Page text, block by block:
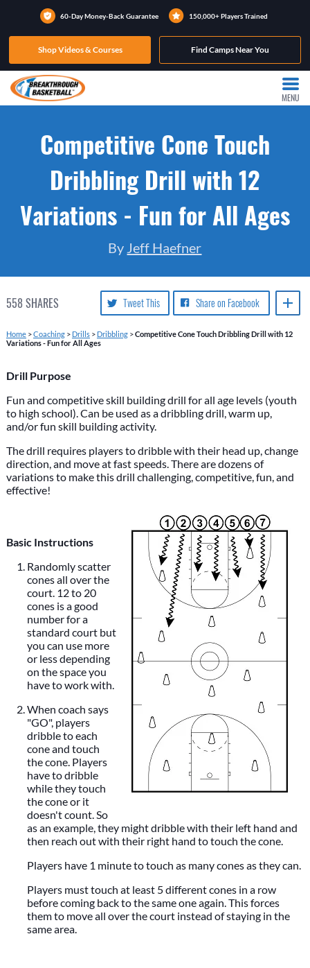
60-Day Money-Back Guarantee 150,000+ Players Trained
Shop Videos & Courses Find Camps Near You
MENU
Competitive Cone Touch
Dribbling Drill with 12
Variations - Fun for All Ages
By Jeff Haefner
558 SHARES Share on Facebook
Tweet This
Home>Coaching> Drills> Dribbling>Competitive Cone Touch Dribbling Drill with 12
Variations - Fun for All Ages
Drill Purpose
Fun and competitive skill building drill for all age levels (youth
to high school). Can be used as a dribbling drill, warm up,
and/or fun skill building activity.
The drill requires players to dribble with their head up, change
direction, and move at fast speeds. There are dozens of
variations to make this drill challenging, competitive, fun, and
effective!
Basic Instructions
Randomly scatter
cones all over the
court. 12 to 20
cones is a good
number for a
standard court but
you can use more
or less depending
on the space you
have to work with.
When coach says
"GO", players
dribble to each
cone and touch
the cone. Players
have to dribble
while they touch
the cone or it
doesn't count. So
as an example, they might dribble with their left hand and
then reach out with their right hand to touch the cone.
Players have 1 minute to touch as many cones as they can.
Players must touch at least 5 different cones in a row
before coming back to the same one again. This forces
them to move all over the court instead of staying in the
same area.